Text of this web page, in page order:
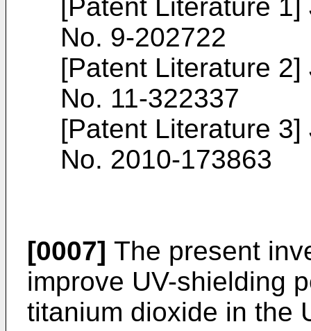
[Patent Literature
No. 9-202722
[Patent Literature
No. 11-322337
[Patent Literature
No. 2010-173863
[0007] The present
improve UV-shielding
titanium dioxide in the